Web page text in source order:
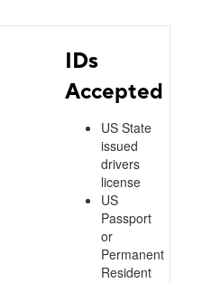
IDs
Accepted
US State
issued
drivers
license
US
Passport
or
Permanent
Resident